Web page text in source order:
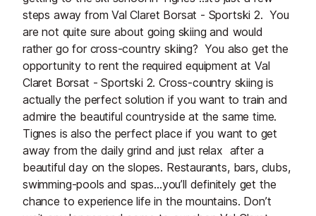
steps away from Val Claret Borsat - Sportski 2. You
are not quite sure about going skiing and would
rather go for cross-country skiing? You also get the
opportunity to rent the required equipment at Val
Claret Borsat - Sportski 2. Cross-country skiing is
actually the perfect solution if you want to train and
admire the beautiful countryside at the same time.
Tignes is also the perfect place if you want to get
away from the daily grind and just relax after a
beautiful day on the slopes. Restaurants, bars, clubs,
swimming-pools and spas…you’ll definitely get the
chance to experience life in the mountains. Don’t